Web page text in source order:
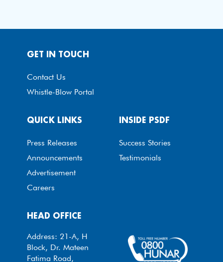
HEAD OFFICE
Address: 21-A, H
Block, Dr. Mateen
Fatima Road,
QUICK LINKS
Press Releases
Announcements
Advertisement
Careers
INSIDE PSDF
Success Stories
Testimonials
GET IN TOUCH
Contact Us
Whistle-Blow Portal